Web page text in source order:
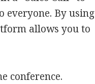
everyone. By using
allows you to
conference.